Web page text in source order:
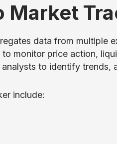
Market
data from multiple
monitor price action,
to identify trends,
include: